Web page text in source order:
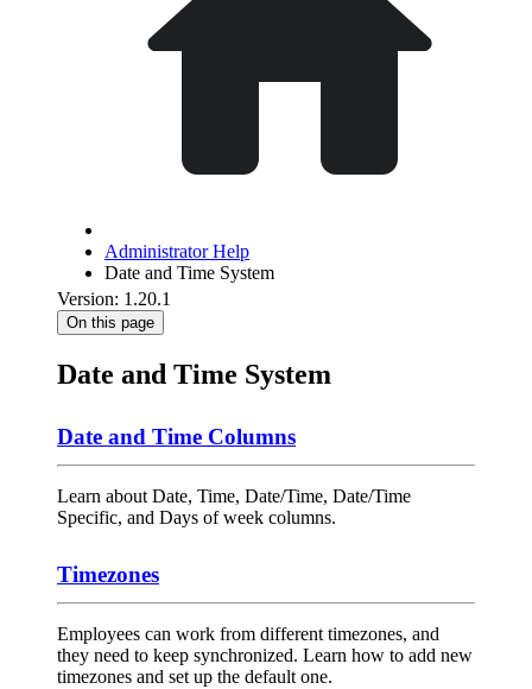
Administrator Help
Date and Time System
Version: 1.20.1
On this page
Date and Time System
Date and Time Columns
Learn about Date, Time, Date/Time, Date/Time
Specific, and Days of week columns.
Timezones
Employees can work from different timezones, and
they need to keep synchronized. Learn how to add new
timezones and set up the default one.